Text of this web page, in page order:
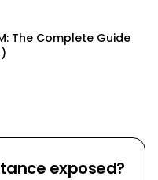
The Complete Guide
exposed?